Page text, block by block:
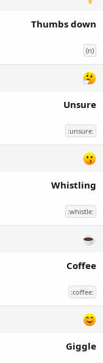
Thumbs down
(n)
Unsure
:unsure:
Whistling
:whistle:
Coffee
:coffee:
Giggle